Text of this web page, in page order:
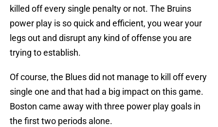
killed off every single penalty or not. The Bruins
power play is so quick and efficient, you wear your
legs out and disrupt any kind of offense you are
trying to establish.
Of course, the Blues did not manage to kill off every
single one and that had a big impact on this game.
Boston came away with three power play goals in
the first two periods alone.